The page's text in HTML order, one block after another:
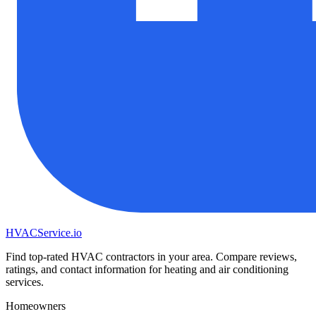
HVACService.io
Find top-rated HVAC contractors in your area. Compare reviews,
ratings, and contact information for heating and air conditioning
services.
Homeowners